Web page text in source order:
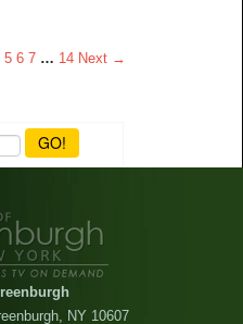
5 6 7 … 14 Next →
GO!
NY 10607